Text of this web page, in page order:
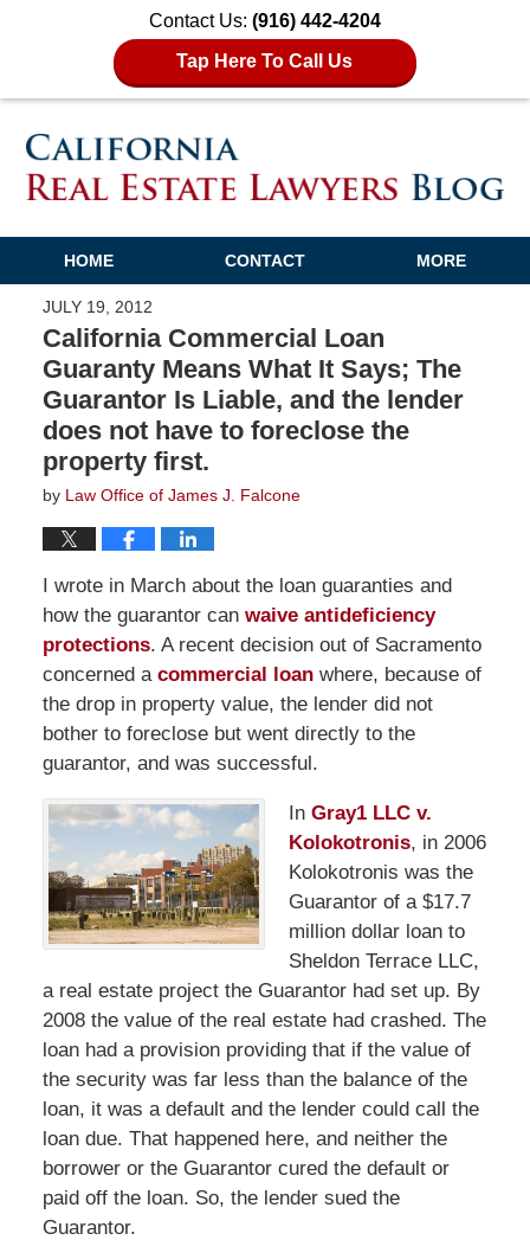
Contact Us: (916) 442-4204
Tap Here To Call Us
HOME CONTACT MORE
JULY 19, 2012
California Commercial Loan
Guaranty Means What It Says; The
Guarantor Is Liable, and the lender
does not have to foreclose the
property first.
by Law Office of James J. Falcone
I wrote in March about the loan guaranties and
how the guarantor can waive antideficiency
protections. A recent decision out of Sacramento
concerned acommercial loan where, because of
the drop in property value, the lender did not
bother to foreclose but went directly to the
guarantor, and was successful.
In Gray1 LLC v.
Kolokotronis, in 2006
Kolokotronis was the
Guarantor of a $17.7
million dollar loan to
Sheldon Terrace LLC,
a real estate project the Guarantor had set up. By
2008 the value of the real estate had crashed. The
loan had a provision providing that if the value of
the security was far less than the balance of the
loan, it was a default and the lender could call the
loan due. That happened here, and neither the
borrower or the Guarantor cured the default or
paid off the loan. So, the lender sued the
Guarantor.